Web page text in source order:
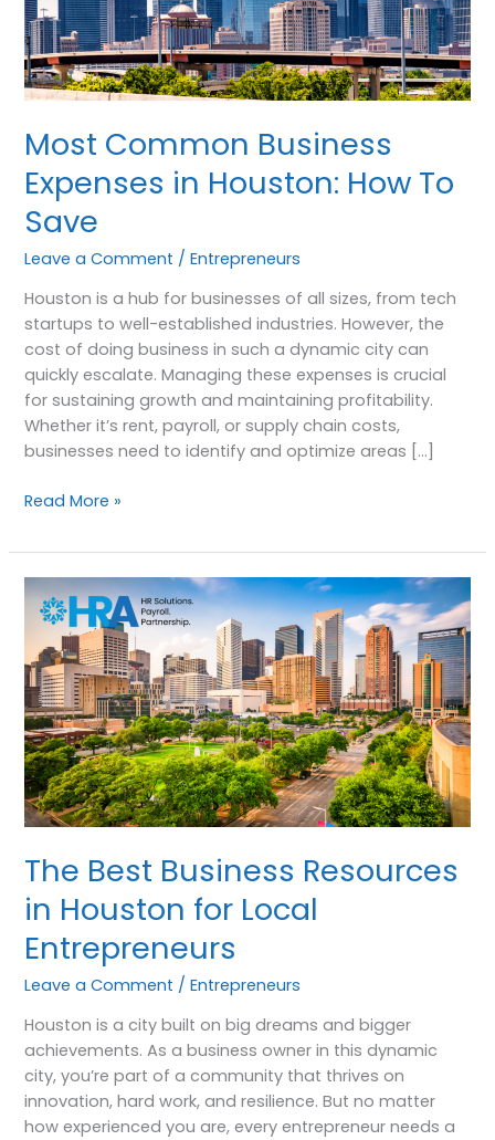
Most Common Business
Expenses in Houston: How To
Save
Leave a Comment /Entrepreneurs
Houston is a hub for businesses of all sizes, from tech
startups to well-established industries. However, the
cost of doing business in such a dynamic city can
quickly escalate. Managing these expenses is crucial
for sustaining growth and maintaining profitability.
Whether it’s rent, payroll, or supply chain costs,
businesses need to identify and optimize areas […]
How
To
Save
Read More »
The Best Business Resources
in Houston for Local
Entrepreneurs
Leave a Comment /Entrepreneurs
Houston is a city built on big dreams and bigger
achievements. As a business owner in this dynamic
city, you’re part of a community that thrives on
innovation, hard work, and resilience. But no matter
how experienced you are, every entrepreneur needs a
The
Best
Business
Resources
in
Houston
for
Local
Entrepreneurs